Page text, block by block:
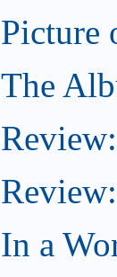
Picture
The
In a